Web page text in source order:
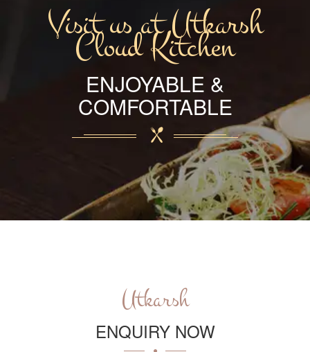
Visit us at Utkarsh
Cloud Kitchen
ENJOYABLE &
COMFORTABLE
Utkarsh
ENQUIRY NOW